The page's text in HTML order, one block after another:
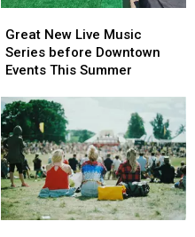
New
Live
Music
before
Downtown
Events
This
Summer
Great New Live Music
Series before Downtown
Events This Summer
New
Live
Music
before
Downtown
Events
This
Summer